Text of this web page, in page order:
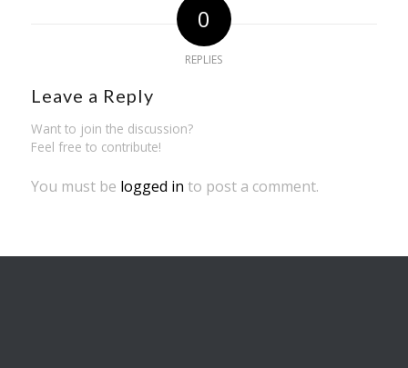
0
REPLIES
Leave a Reply
Want to join the discussion?
Feel free to contribute!
You must be logged in to post a comment.